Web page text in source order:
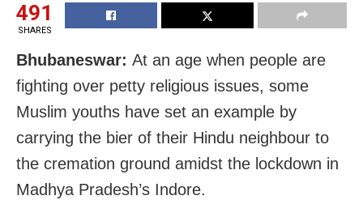
491
SHARES
Bhubaneswar: At an age when people are
fighting over petty religious issues, some
Muslim youths have set an example by
carrying the bier of their Hindu neighbour to
the cremation ground amidst the lockdown in
Madhya Pradesh’s Indore.